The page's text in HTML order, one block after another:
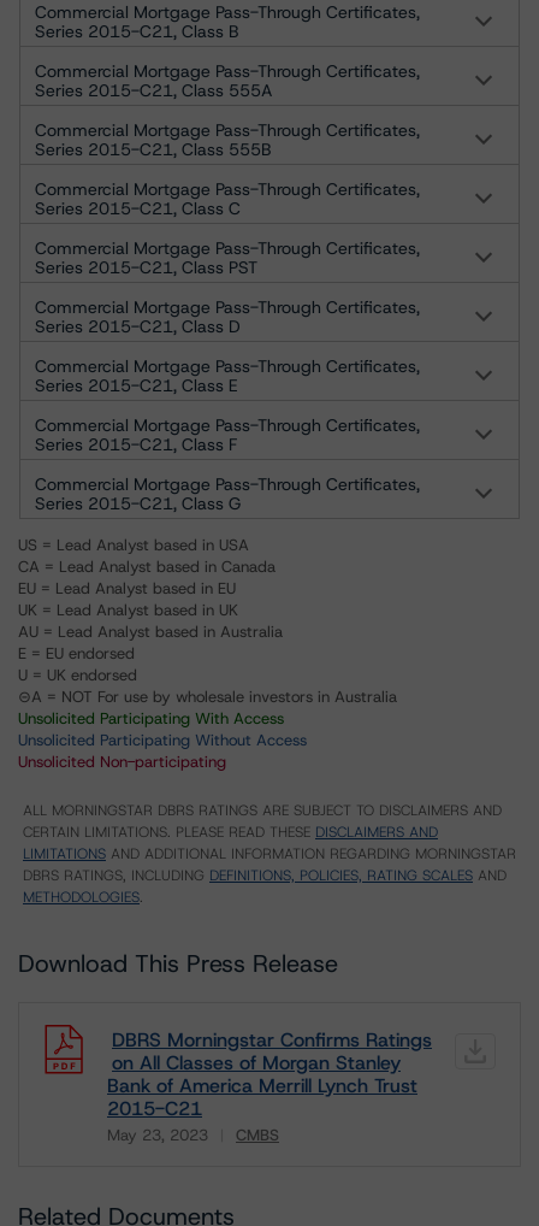
Commercial Mortgage Pass-Through Certificates,
Series 2015-C21, Class B
Commercial Mortgage Pass-Through Certificates,
Series 2015-C21, Class 555A
Commercial Mortgage Pass-Through Certificates,
Series 2015-C21, Class 555B
Commercial Mortgage Pass-Through Certificates,
Series 2015-C21, Class C
Commercial Mortgage Pass-Through Certificates,
Series 2015-C21, Class PST
Commercial Mortgage Pass-Through Certificates,
Series 2015-C21, Class D
Commercial Mortgage Pass-Through Certificates,
Series 2015-C21, Class E
Commercial Mortgage Pass-Through Certificates,
Series 2015-C21, Class F
Commercial Mortgage Pass-Through Certificates,
Series 2015-C21, Class G
US = Lead Analyst based in USA
CA = Lead Analyst based in Canada
EU = Lead Analyst based in EU
UK = Lead Analyst based in UK
AU = Lead Analyst based in Australia
E = EU endorsed
U = UK endorsed
⊝A = NOT For use by wholesale investors in Australia
Unsolicited Participating With Access
Unsolicited Participating Without Access
Unsolicited Non-participating
ALL MORNINGSTAR DBRS RATINGS ARE SUBJECT TO DISCLAIMERS AND
CERTAIN LIMITATIONS. PLEASE READ THESE DISCLAIMERS AND
LIMITATIONS AND ADDITIONAL INFORMATION REGARDING MORNINGSTAR
DBRS RATINGS, INCLUDING DEFINITIONS, POLICIES, RATING SCALES AND
METHODOLOGIES.
Download This Press Release
DBRS Morningstar Confirms Ratings
on All Classes of Morgan Stanley
Bank of America Merrill Lynch Trust
2015-C21
May 23, 2023 CMBS
Download
Related Documents